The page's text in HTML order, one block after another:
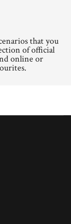
that you
of official
online or